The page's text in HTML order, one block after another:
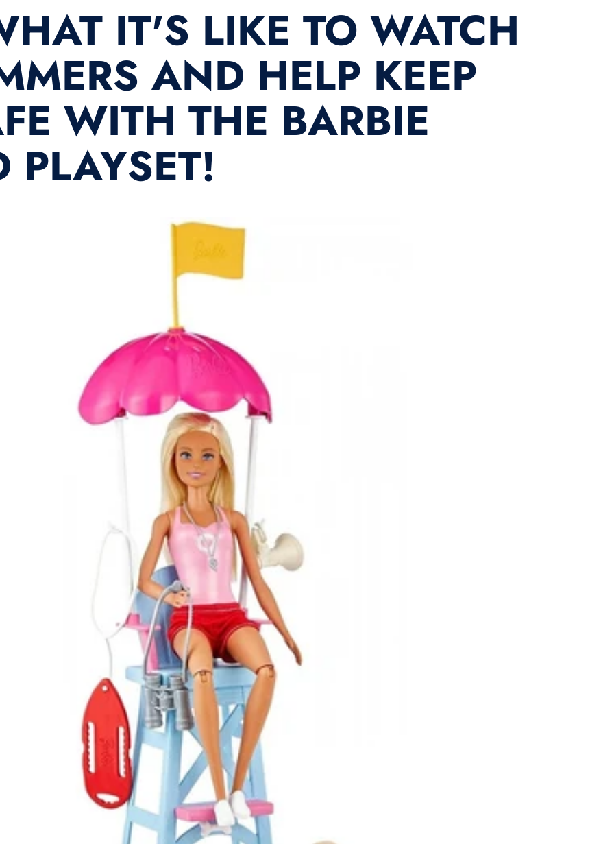
IT'S LIKE TO WATCH
AND HELP KEEP
WITH THE BARBIE
PLAYSET!